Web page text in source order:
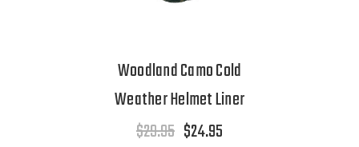
Woodland Camo Cold
Weather Helmet Liner
$29.95 $24.95